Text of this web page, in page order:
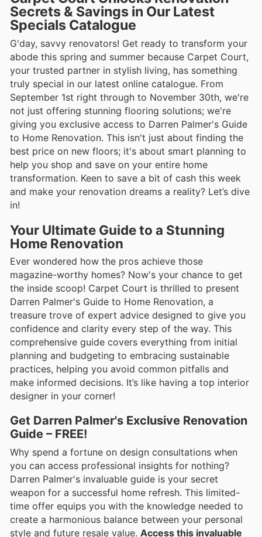
Secrets & Savings in Our Latest
Specials Catalogue
G'day, savvy renovators! Get ready to transform your
abode this spring and summer because Carpet Court,
your trusted partner in stylish living, has something
truly special in our latest online catalogue. From
September 1st right through to November 30th, we're
not just offering stunning flooring solutions; we're
giving you exclusive access to Darren Palmer's Guide
to Home Renovation. This isn't just about finding the
best price on new floors; it's about smart planning to
help you shop and save on your entire home
transformation. Keen to save a bit of cash this week
and make your renovation dreams a reality? Let’s dive
in!
Your Ultimate Guide to a Stunning
Home Renovation
Ever wondered how the pros achieve those
magazine-worthy homes? Now's your chance to get
the inside scoop! Carpet Court is thrilled to present
Darren Palmer's Guide to Home Renovation, a
treasure trove of expert advice designed to give you
confidence and clarity every step of the way. This
comprehensive guide covers everything from initial
planning and budgeting to embracing sustainable
practices, helping you avoid common pitfalls and
make informed decisions. It’s like having a top interior
designer in your corner!
Get Darren Palmer's Exclusive Renovation
Guide – FREE!
Why spend a fortune on design consultations when
you can access professional insights for nothing?
Darren Palmer's invaluable guide is your secret
weapon for a successful home refresh. This limited-
time offer equips you with the knowledge needed to
create a harmonious balance between your personal
style and future resale value. Access this invaluable